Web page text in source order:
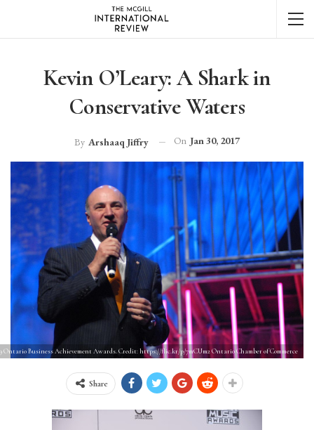
Kevin O’Leary: A Shark in
Conservative Waters
By Arshaaq Jiffry On Jan 30, 2017
Ontario Business Achievement Awards. Credit: https://flic.kr/p/7mCUm2 Ontario Chamber of Commerce
Share